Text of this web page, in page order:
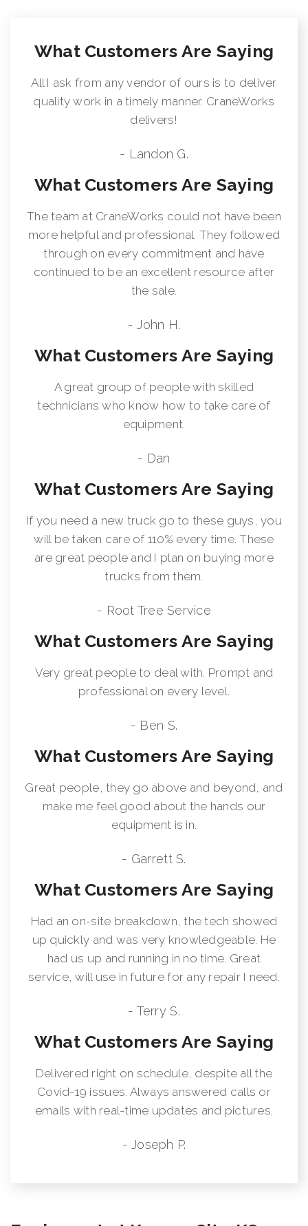
What Customers Are Saying
All I ask from any vendor of ours is to deliver
quality work in a timely manner. CraneWorks
delivers!
- Landon G.
What Customers Are Saying
The team at CraneWorks could not have been
more helpful and professional. They followed
through on every commitment and have
continued to be an excellent resource after
the sale.
- John H.
What Customers Are Saying
A great group of people with skilled
technicians who know how to take care of
equipment.
- Dan
What Customers Are Saying
If you need a new truck go to these guys, you
will be taken care of 110% every time. These
are great people and I plan on buying more
trucks from them.
- Root Tree Service
What Customers Are Saying
Very great people to deal with. Prompt and
professional on every level.
- Ben S.
What Customers Are Saying
Great people, they go above and beyond, and
make me feel good about the hands our
equipment is in.
- Garrett S.
What Customers Are Saying
Had an on-site breakdown, the tech showed
up quickly and was very knowledgeable. He
had us up and running in no time. Great
service, will use in future for any repair I need.
- Terry S.
What Customers Are Saying
Delivered right on schedule, despite all the
Covid-19 issues. Always answered calls or
emails with real-time updates and pictures.
- Joseph P.